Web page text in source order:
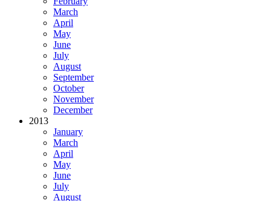
March
April
May
June
July
August
September
October
November
December
2013
January
March
April
May
June
July
August